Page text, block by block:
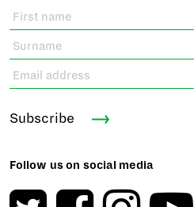
Subscribe
Follow us on social media